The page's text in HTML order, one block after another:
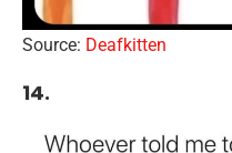
Source: Deafkitten
14.